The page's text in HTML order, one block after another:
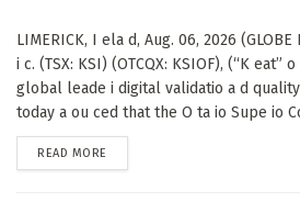
LIMERICK, I ela d, Aug. 06, 2026
i c. (TSX: KSI) (OTCQX: KSIOF), (“K eat”
global leade i digital validatio a d
today a ou ced that the O ta io Supe io
READ MORE